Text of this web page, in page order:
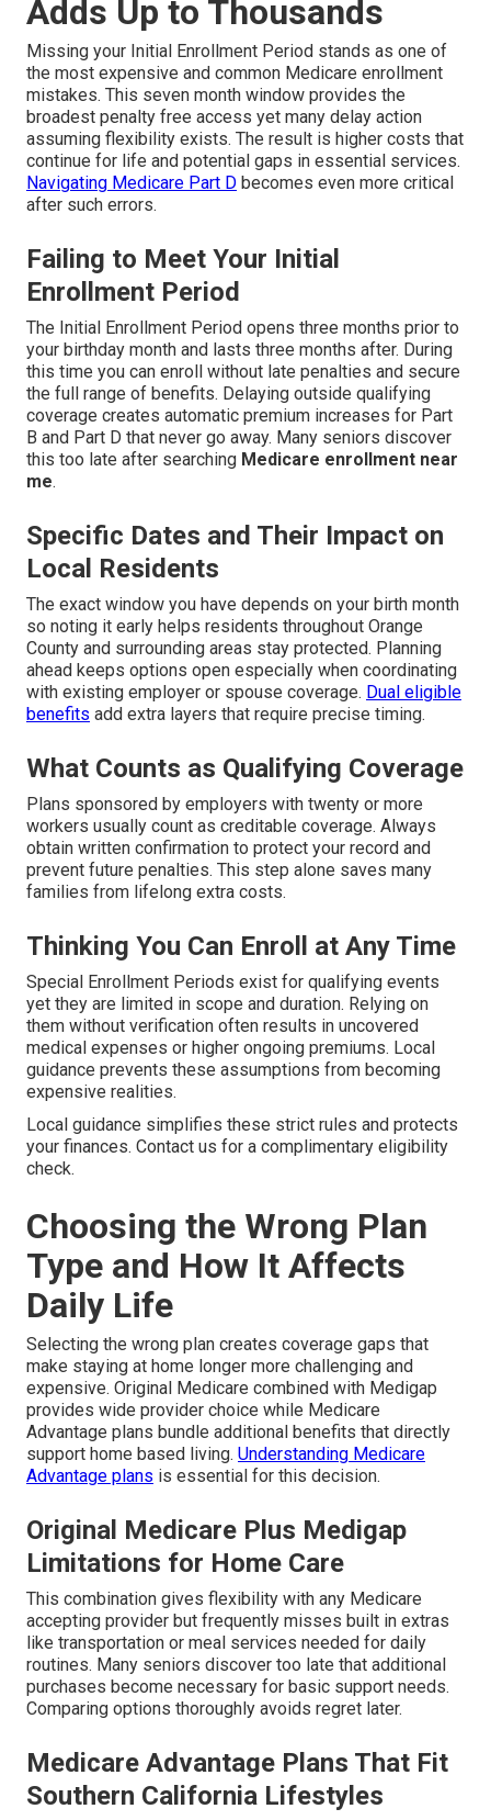
Adds Up to Thousands
Missing your Initial Enrollment Period stands as one of
the most expensive and common Medicare enrollment
mistakes. This seven month window provides the
broadest penalty free access yet many delay action
assuming flexibility exists. The result is higher costs that
continue for life and potential gaps in essential services.
Navigating Medicare Part D becomes even more critical
after such errors.
Failing to Meet Your Initial
Enrollment Period
The Initial Enrollment Period opens three months prior to
your birthday month and lasts three months after. During
this time you can enroll without late penalties and secure
the full range of benefits. Delaying outside qualifying
coverage creates automatic premium increases for Part
B and Part D that never go away. Many seniors discover
this too late after searching Medicare enrollment near
me.
Specific Dates and Their Impact on
Local Residents
The exact window you have depends on your birth month
so noting it early helps residents throughout Orange
County and surrounding areas stay protected. Planning
ahead keeps options open especially when coordinating
with existing employer or spouse coverage. Dual eligible
benefits add extra layers that require precise timing.
What Counts as Qualifying Coverage
Plans sponsored by employers with twenty or more
workers usually count as creditable coverage. Always
obtain written confirmation to protect your record and
prevent future penalties. This step alone saves many
families from lifelong extra costs.
Thinking You Can Enroll at Any Time
Special Enrollment Periods exist for qualifying events
yet they are limited in scope and duration. Relying on
them without verification often results in uncovered
medical expenses or higher ongoing premiums. Local
guidance prevents these assumptions from becoming
expensive realities.
Local guidance simplifies these strict rules and protects
your finances. Contact us for a complimentary eligibility
check.
Choosing the Wrong Plan
Type and How It Affects
Daily Life
Selecting the wrong plan creates coverage gaps that
make staying at home longer more challenging and
expensive. Original Medicare combined with Medigap
provides wide provider choice while Medicare
Advantage plans bundle additional benefits that directly
support home based living. Understanding Medicare
Advantage plans is essential for this decision.
Original Medicare Plus Medigap
Limitations for Home Care
This combination gives flexibility with any Medicare
accepting provider but frequently misses built in extras
like transportation or meal services needed for daily
routines. Many seniors discover too late that additional
purchases become necessary for basic support needs.
Comparing options thoroughly avoids regret later.
Medicare Advantage Plans That Fit
Southern California Lifestyles